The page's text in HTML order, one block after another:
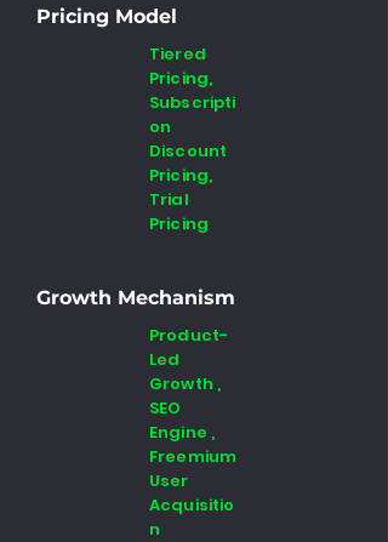
Pricing Model
Tiered
Pricing,
Subscripti
on
Discount
Pricing,
Trial
Pricing
Growth Mechanism
Product-
Led
Growth ,
SEO
Engine ,
Freemium
User
Acquisitio
n